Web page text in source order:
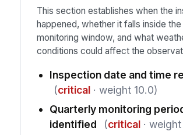
This section establishes when the
happened, whether it falls inside
monitoring window, and what
conditions could affect the
Inspection date and time
(critical· weight 10.0)
Quarterly monitoring
identified
(critical· weight